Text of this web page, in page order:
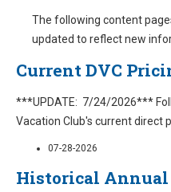
The following content
updated to reflect new
Current DVC
***UPDATE: 7/24/2026***
Vacation Club's current direct
07-28-2026
Historical Annual